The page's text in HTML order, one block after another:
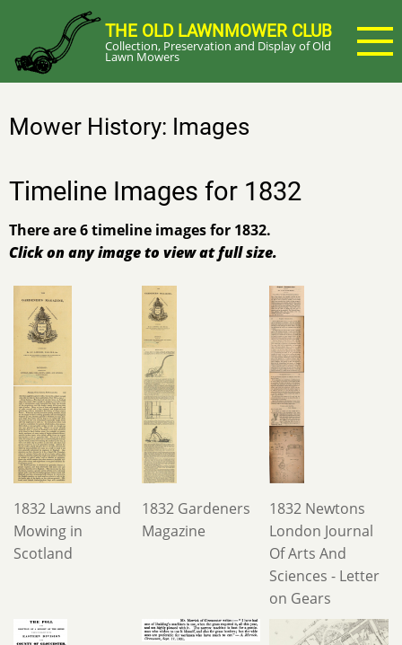
main
content
THE OLD LAWNMOWER CLUB
Collection, Preservation and Display of Old
Lawn Mowers
Mower History: Images
Timeline Images for 1832
There are 6 timeline images for 1832.
Click on any image to view at full size.
1832 Lawns and
Mowing in
Scotland
1832 Gardeners
Magazine
1832 Newtons
London Journal
Of Arts And
Sciences - Letter
on Gears